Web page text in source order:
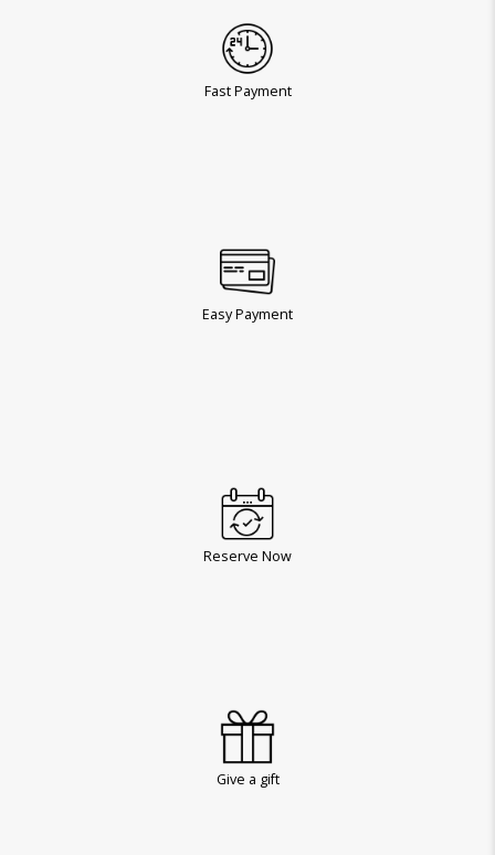
Fast Payment
Easy Payment
Reserve Now
Give a gift